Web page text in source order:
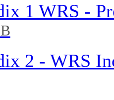
1 WRS -
2 - WRS